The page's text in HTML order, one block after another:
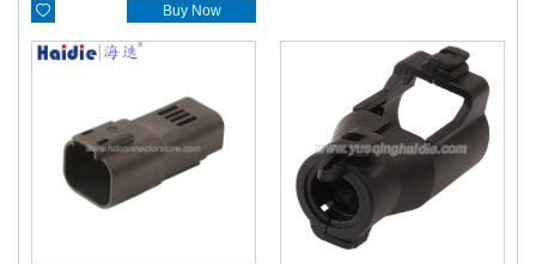
 Buy Now